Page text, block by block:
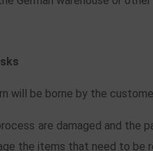
will be borne by the
are damaged and the
the items that need to be